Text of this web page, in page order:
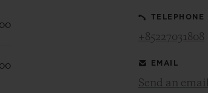
TELEPHONE
+85227031808
EMAIL
Send an email